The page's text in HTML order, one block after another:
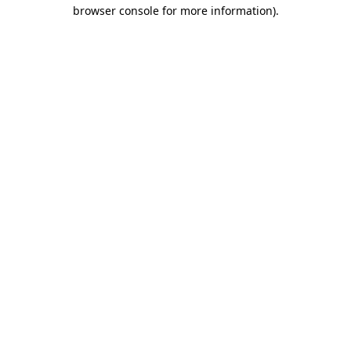
browser console for more information).